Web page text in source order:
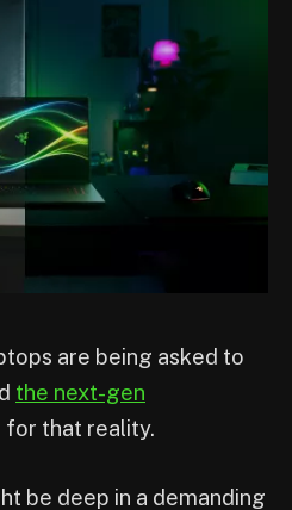
are being asked to
the next-gen
for that reality.
be deep in a demanding